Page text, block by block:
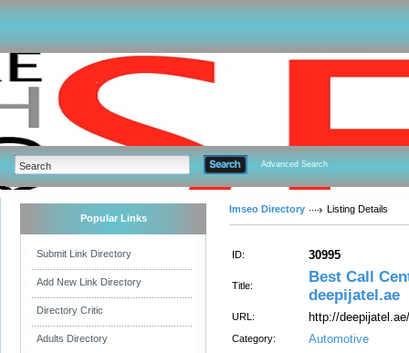
Advanced Search
Popular Links
Submit Link Directory
Add New Link Directory
Directory Critic
Adults Directory
Imseo Directory Listing Details
ID: 30995
Title:
Best Call
deepijatel.ae
URL: http://
Category: Automotive